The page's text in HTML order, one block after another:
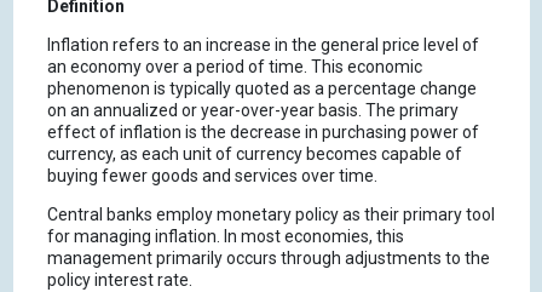
Definition
Inflation refers to an increase in the general price level of
an economy over a period of time. This economic
phenomenon is typically quoted as a percentage change
on an annualized or year-over-year basis. The primary
effect of inflation is the decrease in purchasing power of
currency, as each unit of currency becomes capable of
buying fewer goods and services over time.
Central banks employ monetary policy as their primary tool
for managing inflation. In most economies, this
management primarily occurs through adjustments to the
policy interest rate.